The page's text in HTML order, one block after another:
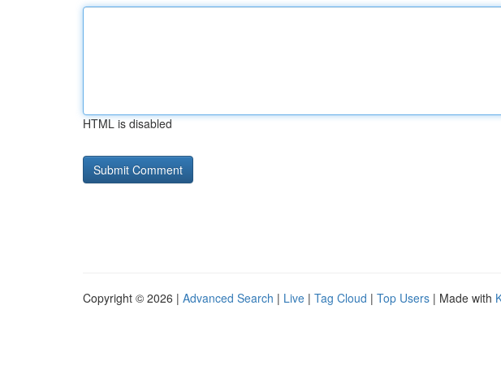
HTML is disabled
Copyright © 2026 | Advanced Search | Live | Tag Cloud | Top Users | Made with